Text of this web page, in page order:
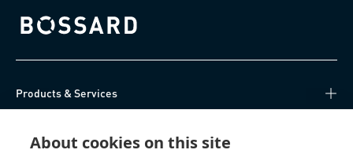
About cookies on this site
Bossard homepage
Products & Services